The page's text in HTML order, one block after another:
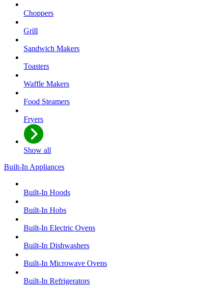
Choppers
Grill
Sandwich Makers
Toasters
Waffle Makers
Food Steamers
Fryers
Show all
Built-In Appliances
Built-In Hoods
Built-In Hobs
Built-In Electric Ovens
Built-In Dishwashers
Built-In Microwave Ovens
Built-In Refrigerators